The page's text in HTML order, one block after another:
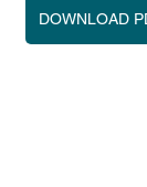
DOWNLOAD